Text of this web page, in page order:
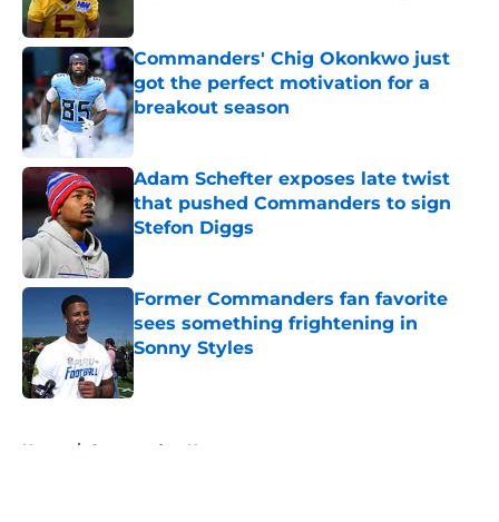
Commanders' Chig Okonkwo just
got the perfect motivation for a
breakout season
Published by on Invalid Date
Adam Schefter exposes late twist
that pushed Commanders to sign
Stefon Diggs
Former Commanders fan favorite
sees something frightening in
Sonny Styles
Published by on Invalid Date
Home / Commanders News